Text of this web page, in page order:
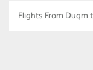
Flights From Duqm